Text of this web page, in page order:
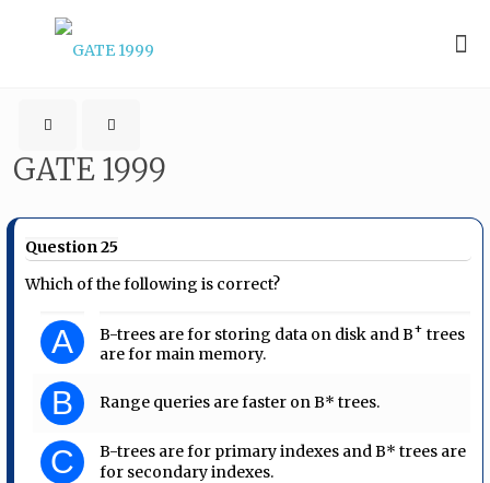
GATE 1999
Question 25
Which of the following is correct?
A B-trees are for storing data on disk and B+ trees
are for main memory.
B Range queries are faster on B* trees.
C
B-trees are for primary indexes and B* trees are
for secondary indexes.